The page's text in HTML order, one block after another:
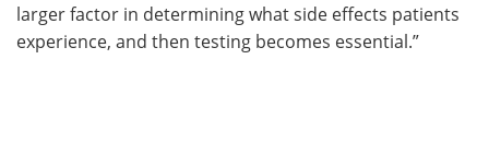
larger factor in determining what side effects patients
experience, and then testing becomes essential.”